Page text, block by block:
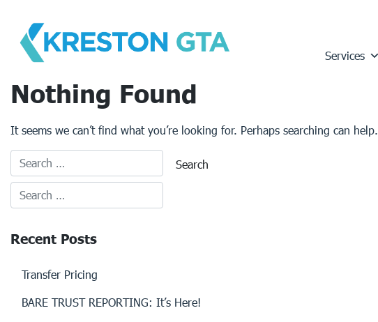
content
Services
Nothing Found
It seems we can’t find what you’re looking for. Perhaps searching can help.
Recent Posts
Transfer Pricing
BARE TRUST REPORTING: It’s Here!